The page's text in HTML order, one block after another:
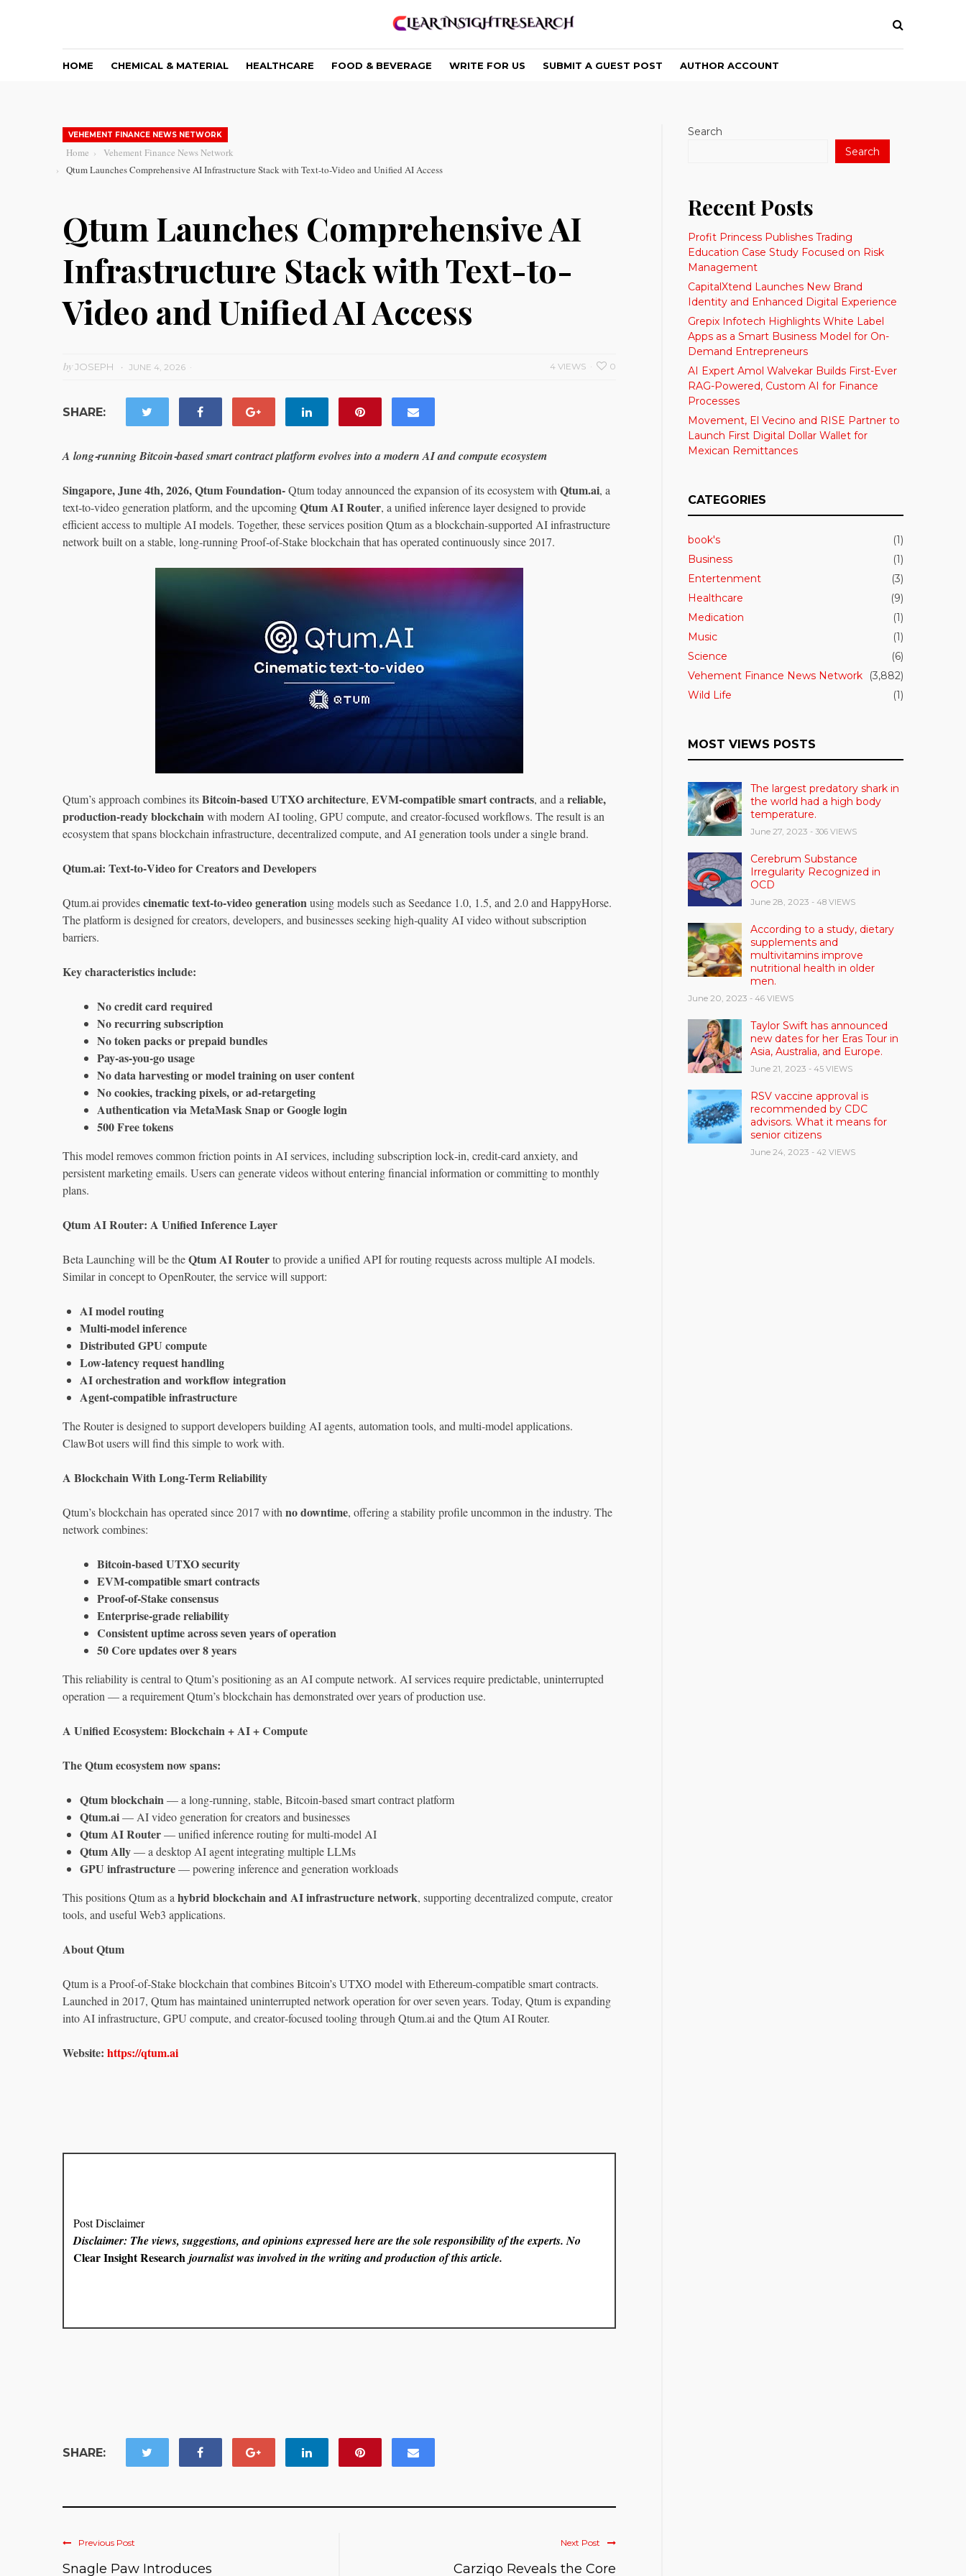
HOME CHEMICAL & MATERIAL HEALTHCARE FOOD & BEVERAGE WRITE FOR US SUBMIT A GUEST POST AUTHOR ACCOUNT
VEHEMENT FINANCE NEWS NETWORK
Home
Vehement Finance News Network
Qtum Launches Comprehensive AI Infrastructure Stack with Text-to-Video and Unified AI Access
Qtum Launches Comprehensive AI
Infrastructure Stack with Text-to-
Video and Unified AI Access
byJOSEPH JUNE 4, 2026 0
4 VIEWS
SHARE:
A long‑running Bitcoin‑based smart contract platform evolves into a modern AI and compute ecosystem
Singapore, June 4th, 2026, Qtum Foundation-Qtum today announced the expansion of its ecosystem with Qtum.ai, a
text‑to‑video generation platform, and the upcomingQtum AI Router, a unified inference layer designed to provide
efficient access to multiple AI models. Together, these services position Qtum as a blockchain‑supported AI infrastructure
network built on a stable, long‑running Proof‑of‑Stake blockchain that has operated continuously since 2017.
Qtum’s approach combines itsBitcoin‑based UTXO architecture, EVM‑compatible smart contracts, and a reliable,
production‑ready blockchainwith modern AI tooling, GPU compute, and creator‑focused workflows. The result is an
ecosystem that spans blockchain infrastructure, decentralized compute, and AI generation tools under a single brand.
Qtum.ai: Text‑to‑Video for Creators and Developers
Qtum.ai providescinematic text‑to‑video generationusing models such as Seedance 1.0, 1.5, and 2.0 and HappyHorse.
The platform is designed for creators, developers, and businesses seeking high‑quality AI video without subscription
barriers.
Key characteristics include:
No credit card required
No recurring subscription
No token packs or prepaid bundles
Pay‑as‑you‑go usage
No data harvesting or model training on user content
No cookies, tracking pixels, or ad‑retargeting
Authentication via MetaMask Snap or Google login
500 Free tokens
This model removes common friction points in AI services, including subscription lock‑in, credit‑card anxiety, and
persistent marketing emails. Users can generate videos without entering financial information or committing to monthly
plans.
Qtum AI Router: A Unified Inference Layer
Beta Launching will be theQtum AI Routerto provide a unified API for routing requests across multiple AI models.
Similar in concept to OpenRouter, the service will support:
AI model routing
Multi‑model inference
Distributed GPU compute
Low‑latency request handling
AI orchestration and workflow integration
Agent‑compatible infrastructure
The Router is designed to support developers building AI agents, automation tools, and multi‑model applications.
ClawBot users will find this simple to work with.
A Blockchain With Long‑Term Reliability
Qtum’s blockchain has operated since 2017 with no downtime, offering a stability profile uncommon in the industry. The
network combines:
Bitcoin‑based UTXO security
EVM‑compatible smart contracts
Proof‑of‑Stake consensus
Enterprise‑grade reliability
Consistent uptime across seven years of operation
50 Core updates over 8 years
This reliability is central to Qtum’s positioning as an AI compute network. AI services require predictable, uninterrupted
operation — a requirement Qtum’s blockchain has demonstrated over years of production use.
A Unified Ecosystem: Blockchain + AI + Compute
The Qtum ecosystem now spans:
Qtum blockchain— a long‑running, stable, Bitcoin‑based smart contract platform
Qtum.ai— AI video generation for creators and businesses
Qtum AI Router— unified inference routing for multi‑model AI
Qtum Ally— a desktop AI agent integrating multiple LLMs
GPU infrastructure— powering inference and generation workloads
This positions Qtum as a hybrid blockchain and AI infrastructure network, supporting decentralized compute, creator
tools, and useful Web3 applications.
About Qtum
Qtum is a Proof‑of‑Stake blockchain that combines Bitcoin’s UTXO model with Ethereum‑compatible smart contracts.
Launched in 2017, Qtum has maintained uninterrupted network operation for over seven years. Today, Qtum is expanding
into AI infrastructure, GPU compute, and creator‑focused tooling through Qtum.ai and the Qtum AI Router.
Website: https://qtum.ai
Post Disclaimer
Disclaimer: The views, suggestions, and opinions expressed here are the sole responsibility of the experts. No
Clear Insight Researchjournalist was involved in the writing and production of this article.
SHARE:
Previous Post
Snagle Paw Introduces
Next Post
Carziqo Reveals the Core
Search
Search
Recent Posts
Profit Princess Publishes Trading
Education Case Study Focused on Risk
Management
CapitalXtend Launches New Brand
Identity and Enhanced Digital Experience
Grepix Infotech Highlights White Label
Apps as a Smart Business Model for On-
Demand Entrepreneurs
AI Expert Amol Walvekar Builds First-Ever
RAG-Powered, Custom AI for Finance
Processes
Movement, El Vecino and RISE Partner to
Launch First Digital Dollar Wallet for
Mexican Remittances
CATEGORIES
book's
(1)
Business
(1)
Entertenment
(3)
Healthcare
(9)
Medication
(1)
Music
(1)
Science
(6)
Vehement Finance News Network
(3,882)
Wild Life
(1)
MOST VIEWS POSTS
The largest predatory shark in
the world had a high body
temperature.
June 27, 2023 - 306 VIEWS
Cerebrum Substance
Irregularity Recognized in
OCD
June 28, 2023 - 48 VIEWS
According to a study, dietary
supplements and
multivitamins improve
nutritional health in older
men.
June 20, 2023 - 46 VIEWS
Taylor Swift has announced
new dates for her Eras Tour in
Asia, Australia, and Europe.
June 21, 2023 - 45 VIEWS
RSV vaccine approval is
recommended by CDC
advisors. What it means for
senior citizens
June 24, 2023 - 42 VIEWS